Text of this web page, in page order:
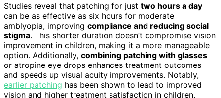
Studies reveal that patching for just two hours a day
can be as effective as six hours for moderate
amblyopia, improving compliance and reducing social
stigma. This shorter duration doesn’t compromise vision
improvement in children, making it a more manageable
option. Additionally, combining patching with glasses
or atropine eye drops enhances treatment outcomes
and speeds up visual acuity improvements. Notably,
earlier patching has been shown to lead to improved
vision and higher treatment satisfaction in children.